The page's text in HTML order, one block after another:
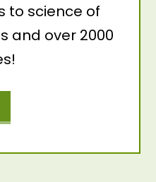
to science of
and over 2000